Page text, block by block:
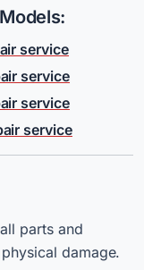
service
service
service
service
parts and
damage.